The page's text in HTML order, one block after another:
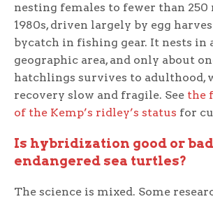
nesting females to fewer than 250
1980s, driven largely by egg
bycatch in fishing gear. It nests in
geographic area, and only about
hatchlings survives to adulthood,
recovery slow and fragile. See the
of the Kemp’s ridley’s status for
Is hybridization good or
endangered sea turtles?
The science is mixed. Some